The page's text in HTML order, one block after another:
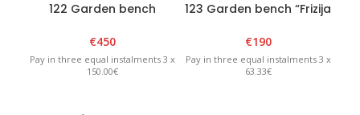
122 Garden bench
€450
Pay in three equal instalments 3 x
150.00€
123 Garden bench “Frizija
€190
Pay in three equal instalments 3 x
63.33€